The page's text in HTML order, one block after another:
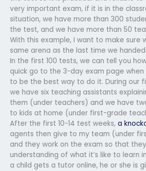
very important exam, if it is in the
situation, we have more than 300
the test, and we have more than 50
With this example, I want to make sure
same arena as the last time we
In the first 100 tests, we can tell you
quick go to the 3-day exam page
to be the best way to do it. During our
we have six teaching assistants
them (under teachers) and we have
to kids at home (under first-grade
After the first 10-14 test weeks, a
agents then give to my team (under
and they work on the exam so that
understanding of what it’s like to learn
a child gets a tutor online, he or she is